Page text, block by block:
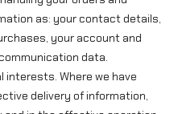
as: your contact details,
your account and
data.
interests. Where we have
delivery of information,